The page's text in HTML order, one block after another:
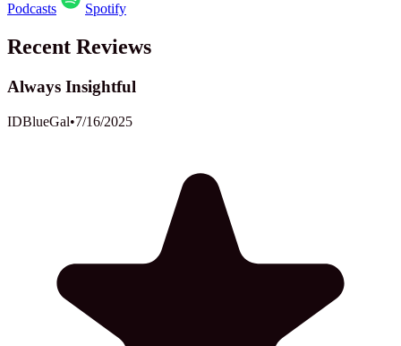
Podcasts Spotify
Recent Reviews
Always Insightful
IDBlueGal•7/16/2025